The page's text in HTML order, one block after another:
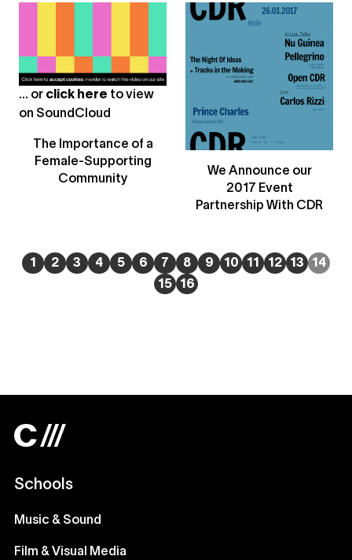
... or click here to view
on SoundCloud
The Importance of a
Female-Supporting
Community
We Announce our
2017 Event
Partnership With CDR
1 2 3 4 5 6 7 8 9 10 11 12 13
14
15
16
Schools
Music & Sound
Film & Visual Media